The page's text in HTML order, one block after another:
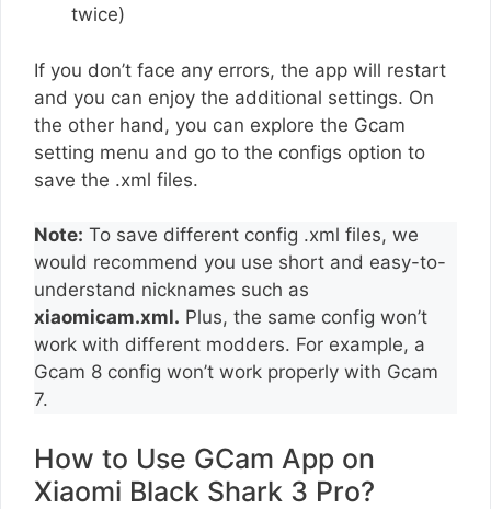
twice)
If you don’t face any errors, the app will restart
and you can enjoy the additional settings. On
the other hand, you can explore the Gcam
setting menu and go to the configs option to
save the .xml files.
Note: To save different config .xml files, we
would recommend you use short and easy-to-
understand nicknames such as
xiaomicam.xml. Plus, the same config won’t
work with different modders. For example, a
Gcam 8 config won’t work properly with Gcam
7.
How to Use GCam App on
Xiaomi Black Shark 3 Pro?